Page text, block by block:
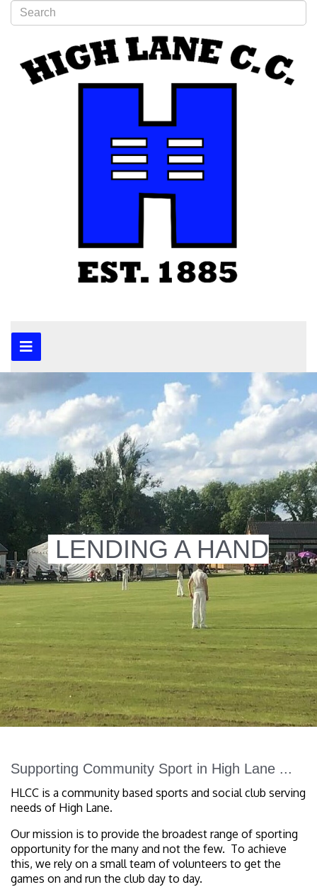
LENDING A HAND
Supporting Community Sport in High Lane ...
HLCC is a community based sports and social club serving
needs of High Lane.
Our mission is to provide the broadest range of sporting
opportunity for the many and not the few. To achieve
this, we rely on a small team of volunteers to get the
games on and run the club day to day.